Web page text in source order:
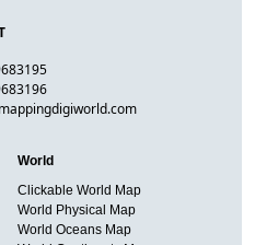
World
Clickable World Map
World Physical Map
World Oceans Map